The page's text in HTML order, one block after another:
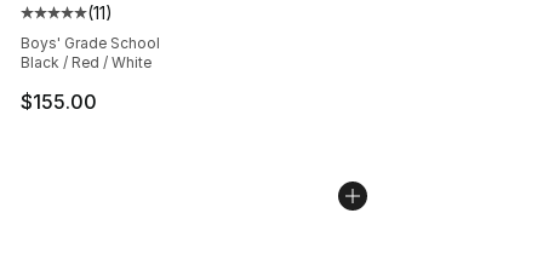
Average customer rating - [5 out of 5 stars], 11 reviews
(11)
Boys' Grade School
Black / Red / White
$155.00